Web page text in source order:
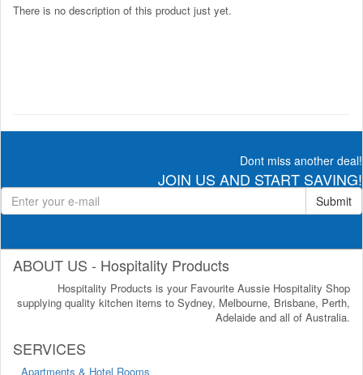
There is no description of this product just yet.
Dont miss another deal!
JOIN US AND START SAVING!
Submit
ABOUT US - Hospitality Products
Hospitality Products is your Favourite Aussie Hospitality Shop
supplying quality kitchen items to Sydney, Melbourne, Brisbane, Perth,
Adelaide and all of Australia.
SERVICES
Apartments & Hotel Rooms